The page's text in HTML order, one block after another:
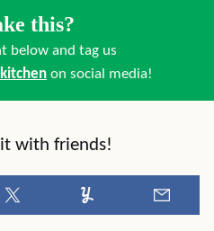
this?
below and tag us
on social media!
it with friends!
Tweet Yummly